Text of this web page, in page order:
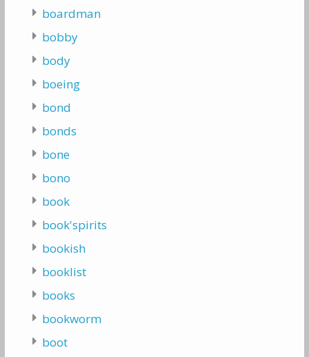
boardman
bobby
body
boeing
bond
bonds
bone
bono
book
book'spirits
bookish
booklist
books
bookworm
boot